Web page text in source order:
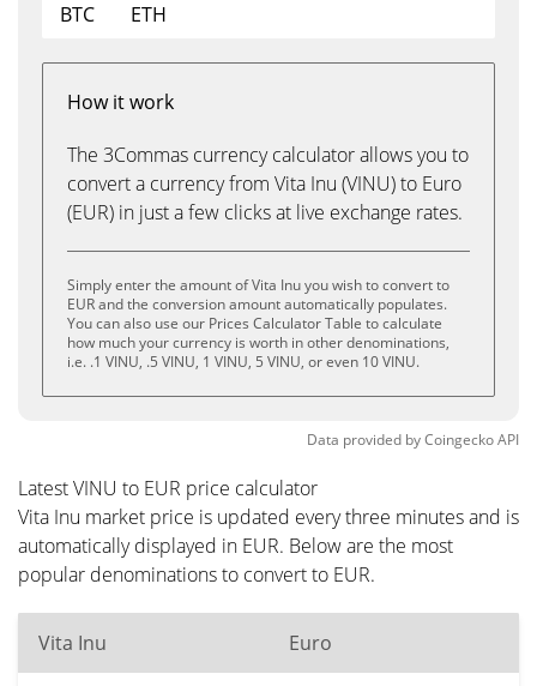
BTC
ETH
How it work
The 3Commas currency calculator allows you to
convert a currency from Vita Inu (VINU) to Euro
(EUR) in just a few clicks at live exchange rates.
Simply enter the amount of Vita Inu you wish to convert to
EUR and the conversion amount automatically populates.
You can also use our Prices Calculator Table to calculate
how much your currency is worth in other denominations,
i.e. .1 VINU, .5 VINU, 1 VINU, 5 VINU, or even 10 VINU.
Data provided byCoingeckoAPI
Latest VINU to EUR price calculator
Vita Inu market price is updated every three minutes and is
automatically displayed in EUR. Below are the most
popular denominations to convert to EUR.
Vita Inu Euro